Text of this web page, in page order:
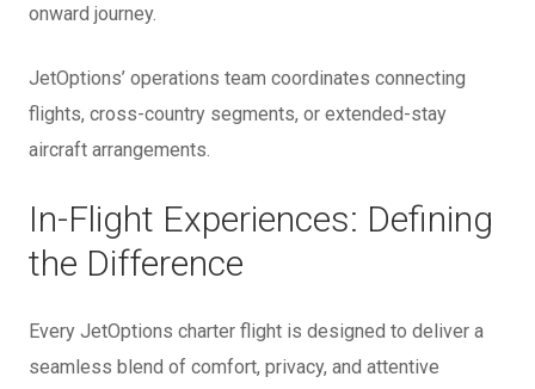
onward journey.
JetOptions’ operations team coordinates connecting
flights, cross-country segments, or extended-stay
aircraft arrangements.
In-Flight Experiences: Defining
the Difference
Every JetOptions charter flight is designed to deliver a
seamless blend of comfort, privacy, and attentive